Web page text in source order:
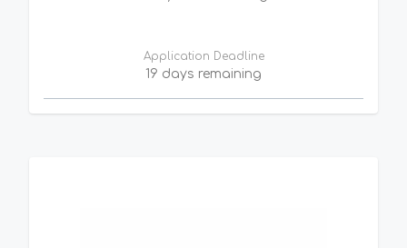
Application Deadline
19 days remaining